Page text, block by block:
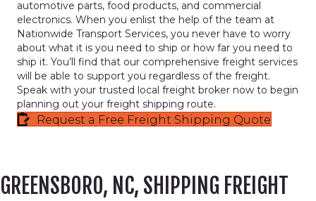
automotive parts, food products, and commercial
electronics. When you enlist the help of the team at
Nationwide Transport Services, you never have to worry
about what it is you need to ship or how far you need to
ship it. You’ll find that our comprehensive freight services
will be able to support you regardless of the freight.
Speak with your trusted local freight broker now to begin
planning out your freight shipping route.
Request a Free Freight Shipping Quote
GREENSBORO, NC, SHIPPING FREIGHT